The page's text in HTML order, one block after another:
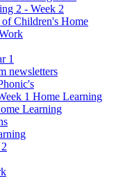
2 - Week 2
of Children's Home
1
newsletters
1 Home Learning
Learning